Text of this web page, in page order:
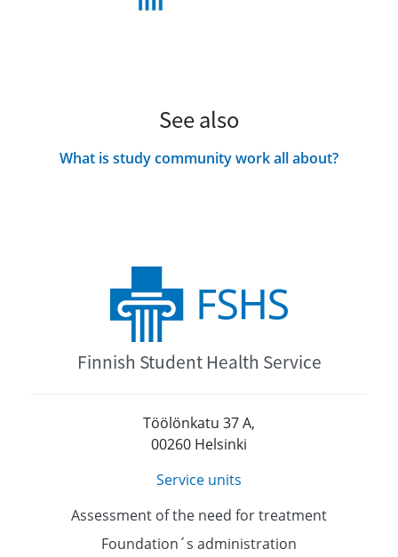
See also
What is study community work all about?
Finnish Student Health Service
Töölönkatu 37 A,
00260 Helsinki
Service units
Assessment of the need for treatment
Foundation´s administration